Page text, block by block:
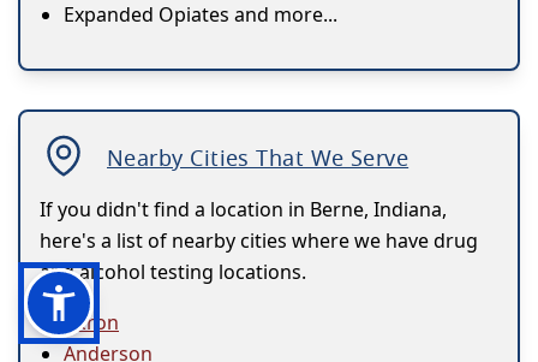
Expanded Opiates and more...
Nearby Cities That We Serve
If you didn't find a location in Berne, Indiana,
here's a list of nearby cities where we have drug
and alcohol testing locations.
Akron
Anderson